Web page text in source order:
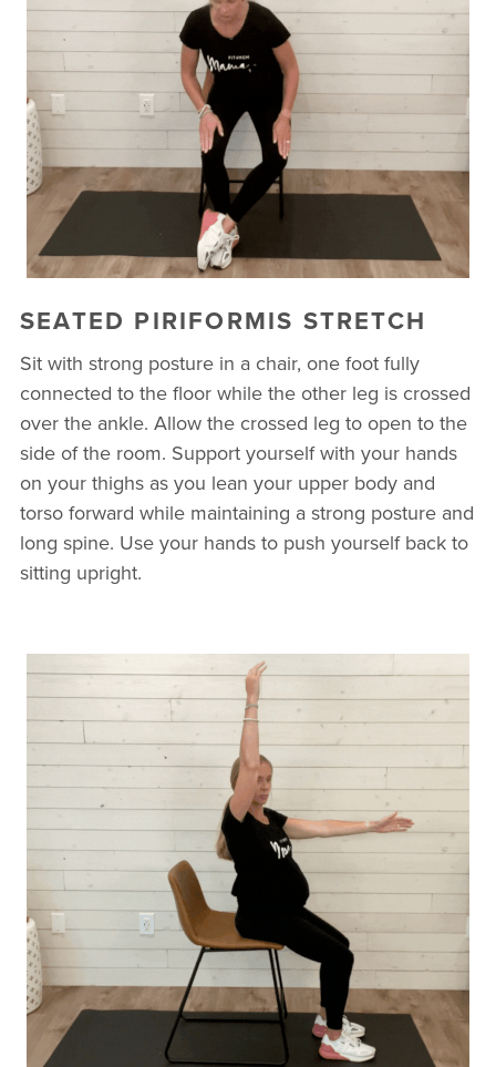
SEATED PIRIFORMIS STRETCH
Sit with strong posture in a chair, one foot fully
connected to the floor while the other leg is crossed
over the ankle. Allow the crossed leg to open to the
side of the room. Support yourself with your hands
on your thighs as you lean your upper body and
torso forward while maintaining a strong posture and
long spine. Use your hands to push yourself back to
sitting upright.